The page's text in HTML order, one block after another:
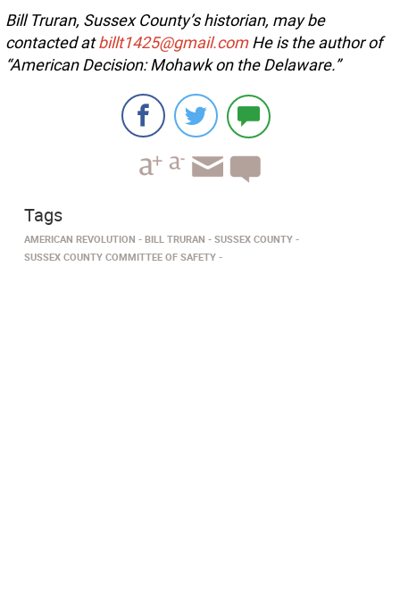
Bill Truran, Sussex County’s historian, may be
contacted atbillt1425@gmail.comHe is the author of
“American Decision: Mohawk on the Delaware.”
Tags
AMERICAN REVOLUTION BILL TRURAN
SUSSEX COUNTY
SUSSEX COUNTY COMMITTEE OF SAFETY